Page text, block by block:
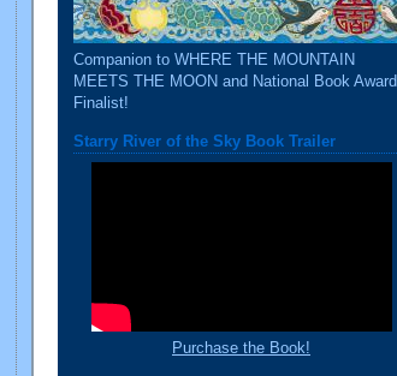
Companion to WHERE THE MOUNTAIN
MEETS THE MOON and National Book Award
Finalist!
Starry River of the Sky Book Trailer
Purchase the Book!